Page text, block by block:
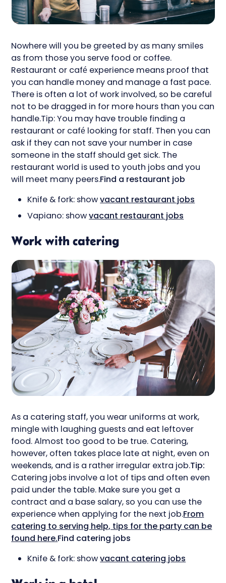
Nowhere will you be greeted by as many smiles
as from those you serve food or coffee.
Restaurant or café experience means proof that
you can handle money and manage a fast pace.
There is often a lot of work involved, so be careful
not to be dragged in for more hours than you can
handle.Tip: You may have trouble finding a
restaurant or café looking for staff. Then you can
ask if they can not save your number in case
someone in the staff should get sick. The
restaurant world is used to youth jobs and you
will meet many peers.Find a restaurant job
Knife & fork: showvacant restaurant jobs
Vapiano: showvacant restaurant jobs
Work with catering
As a catering staff, you wear uniforms at work,
mingle with laughing guests and eat leftover
food. Almost too good to be true. Catering,
however, often takes place late at night, even on
weekends, and is a rather irregular extra job.Tip:
Catering jobs involve a lot of tips and often even
paid under the table. Make sure you get a
contract and a base salary, so you can use the
experience when applying for the next job.From
catering to serving help, tips for the party can be
found here.Find catering jobs
Knife & fork: showvacant catering jobs